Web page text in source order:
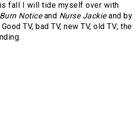
fall I will tide myself over with
Burn Noticeand Nurse Jackieand by
TV, bad TV, new TV, old TV; the